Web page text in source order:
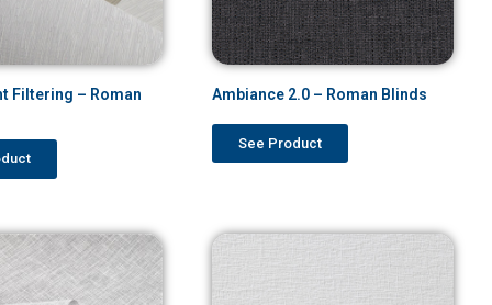
Filtering – Roman Ambiance 2.0 – Roman Blinds
See Product